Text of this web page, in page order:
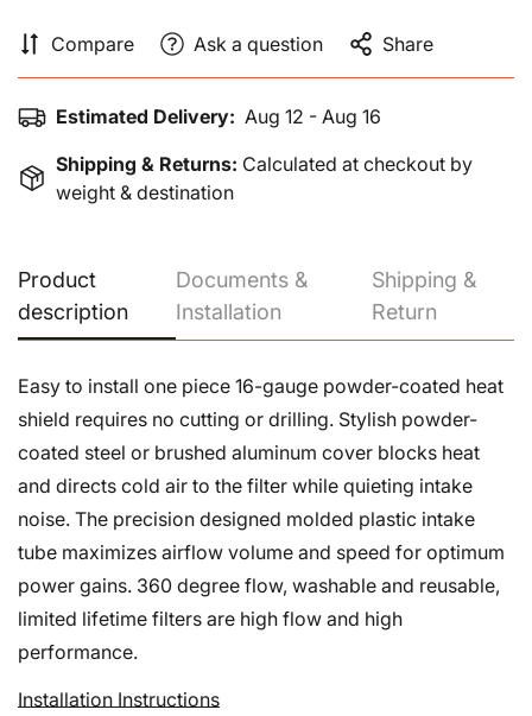
Compare Ask a question Share
Estimated Delivery: Aug 12 - Aug 16
Shipping & Returns: Calculated at checkout by
weight & destination
Product
description
Documents &
Installation
Shipping &
Return
Easy to install one piece 16-gauge powder-coated heat
shield requires no cutting or drilling. Stylish powder-
coated steel or brushed aluminum cover blocks heat
and directs cold air to the filter while quieting intake
noise. The precision designed molded plastic intake
tube maximizes airflow volume and speed for optimum
power gains. 360 degree flow, washable and reusable,
limited lifetime filters are high flow and high
performance.
Installation Instructions
Confirm your age
No, I'm not Yes, I am